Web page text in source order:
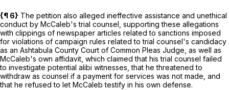
{¶ 6} The petition also alleged ineffective assistance and unethical
conduct by McCaleb's trial counsel, supporting these allegations
with clippings of newspaper articles related to sanctions imposed
for violations of campaign rules related to trial counsel's candidacy
as an Ashtabula County Court of Common Pleas Judge, as well as
McCaleb's own affidavit, which claimed that his trial counsel failed
to investigate potential alibi witnesses, that he threatened to
withdraw as counsel if a payment for services was not made, and
that he refused to let McCaleb testify in his own defense.